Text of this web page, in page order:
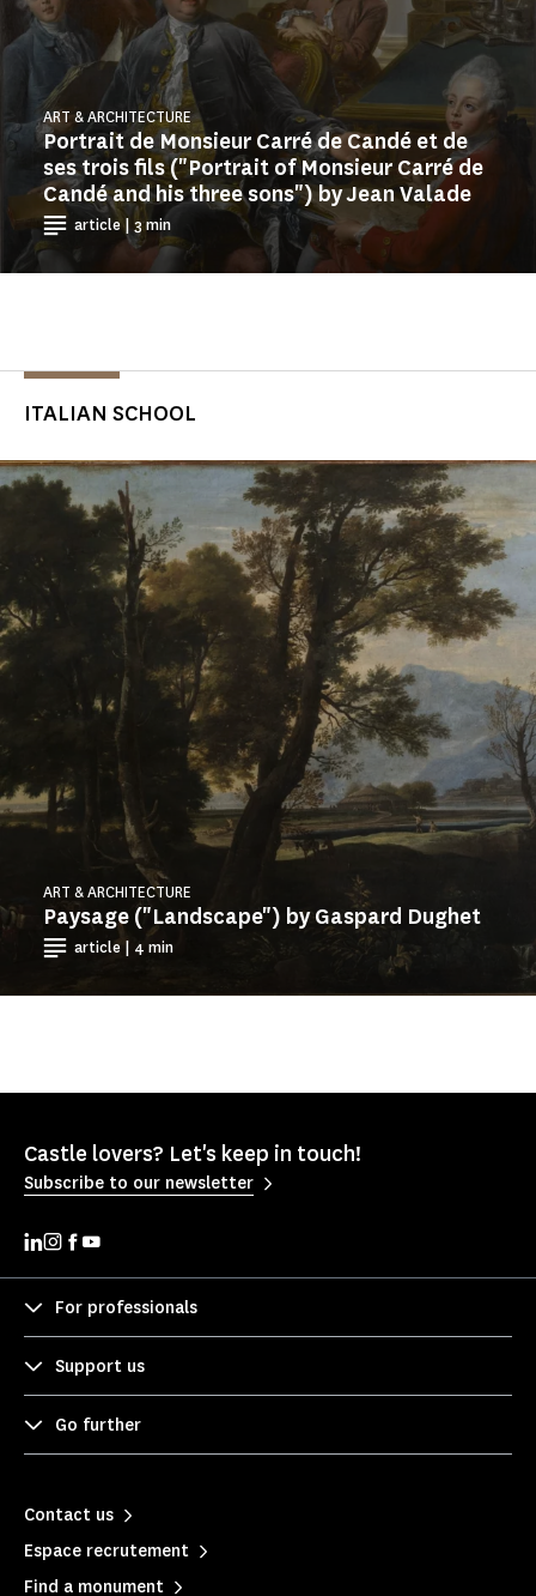
Portrait de Monsieur Carré de Candé et de
ses trois fils ("Portrait of Monsieur Carré de
Candé and his three sons") by Jean Valade
ART & ARCHITECTURE
article | 3 min
ITALIAN SCHOOL
Paysage ("Landscape") by Gaspard Dughet
ART & ARCHITECTURE
article | 4 min
Castle lovers? Let's keep in touch!
Subscribe to our newsletter
For professionals
Support us
Go further
Contact us
Espace recrutement
Find a monument